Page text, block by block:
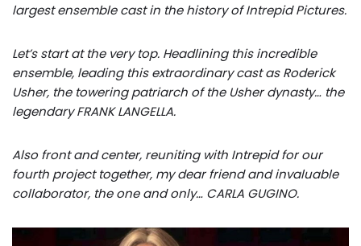
largest ensemble cast in the history of Intrepid Pictures.
Let’s start at the very top. Headlining this incredible
ensemble, leading this extraordinary cast as Roderick
Usher, the towering patriarch of the Usher dynasty… the
legendary FRANK LANGELLA.
Also front and center, reuniting with Intrepid for our
fourth project together, my dear friend and invaluable
collaborator, the one and only… CARLA GUGINO.